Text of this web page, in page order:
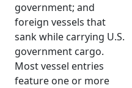
government; and
foreign vessels that
sank while carrying U.S.
government cargo.
Most vessel entries
feature one or more